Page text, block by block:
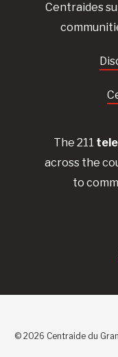
Centraides
The 211
across the
to
© 2026 Centraide du